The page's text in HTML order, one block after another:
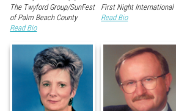
The Twyford Group/SunFest
of Palm Beach County
Read Bio
First Night International
Read Bio